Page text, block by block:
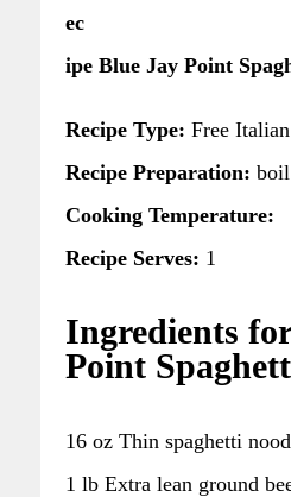
ec
ipe Blue Jay Point
Recipe Type: Free
Recipe Preparation: boil
Cooking Temperature:
Recipe Serves: 1
Ingredients
Point
16 oz Thin spaghetti
1 lb Extra lean ground